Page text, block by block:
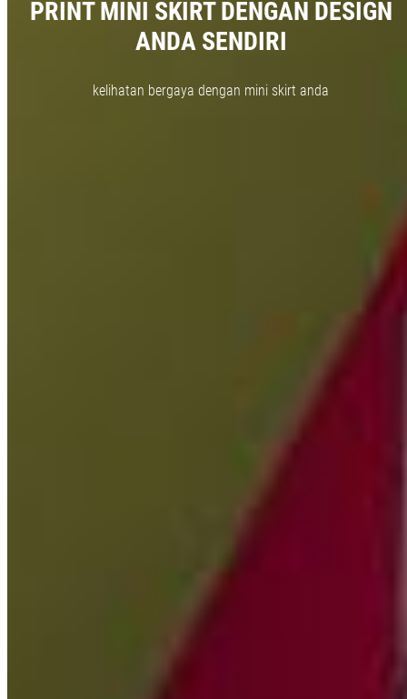
PRINT MINI SKIRT DENGAN DESIGN
ANDA SENDIRI
kelihatan bergaya dengan mini skirt anda